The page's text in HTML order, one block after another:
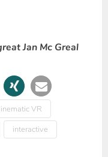
Jan Mc Greal
VR
interactive